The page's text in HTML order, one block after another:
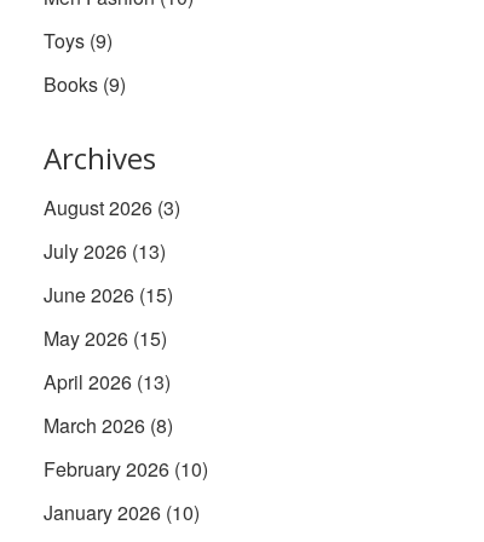
Toys (9)
Books (9)
Archives
August 2026 (3)
July 2026 (13)
June 2026 (15)
May 2026 (15)
April 2026 (13)
March 2026 (8)
February 2026 (10)
January 2026 (10)